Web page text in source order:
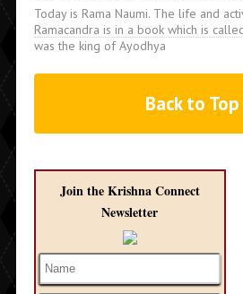
Today is Rama Naumi. The life and
Ramacandra is in a book which is
was the king of Ayodhya
Back to Top
Join the Krishna Connect
Newsletter